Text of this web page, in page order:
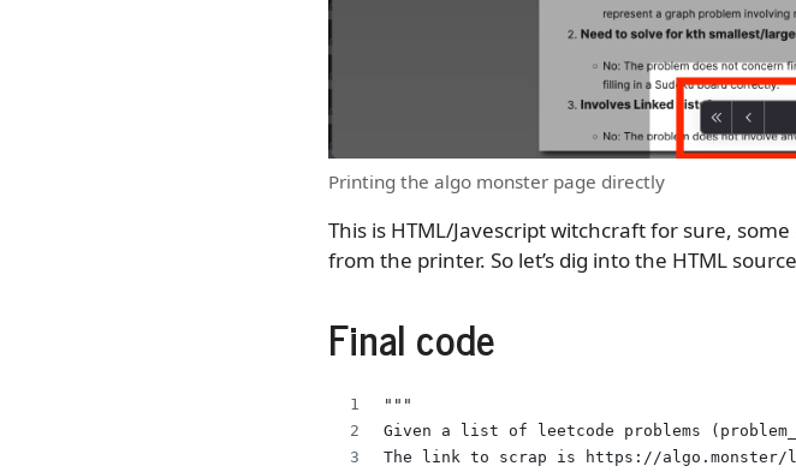
Printing the algo monster page directly
This is HTML/Javescript witchcraft for sure,
from the printer. So let’s dig into the HTML
Final code
"""
Given a list of leetcode problems
The link to scrap is https://algo.monster/